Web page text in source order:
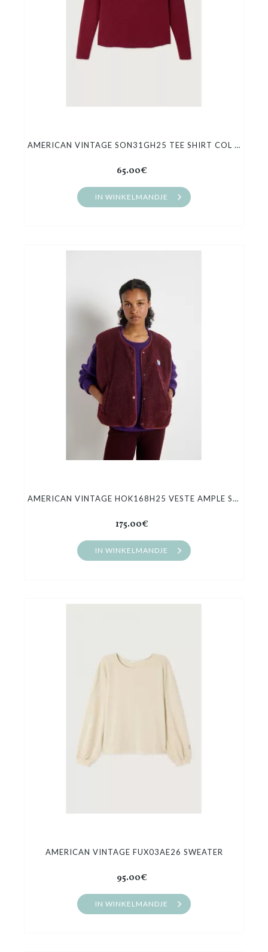
AMERICAN VINTAGE SON31GH25 TEE SHIRT COL BATEAU
65.00€
IN WINKELMANDJE
AMERICAN VINTAGE HOK168H25 VESTE AMPLE SANS MANCHES
175.00€
IN WINKELMANDJE
AMERICAN VINTAGE FUX03AE26 SWEATER
95.00€
IN WINKELMANDJE